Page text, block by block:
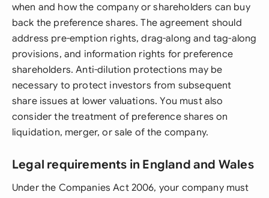
when and how the company or shareholders can buy
back the preference shares. The agreement should
address pre-emption rights, drag-along and tag-along
provisions, and information rights for preference
shareholders. Anti-dilution protections may be
necessary to protect investors from subsequent
share issues at lower valuations. You must also
consider the treatment of preference shares on
liquidation, merger, or sale of the company.
Legal requirements in England and Wales
Under the Companies Act 2006, your company must